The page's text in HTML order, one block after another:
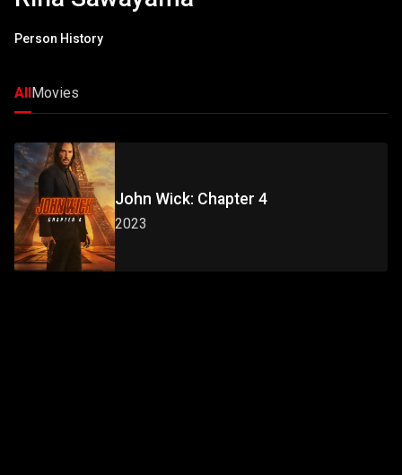
Person History
AllMovies
John Wick: Chapter 4
2023